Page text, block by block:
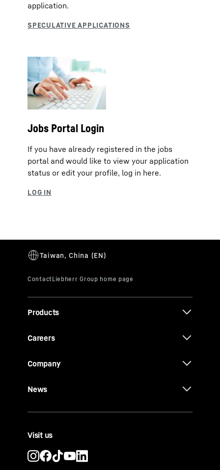
application.
Jobs Portal Login
If you have already registered in the jobs
portal and would like to view your application
status or edit your profile, log in here.
Products
Careers
Company
News
Visit us